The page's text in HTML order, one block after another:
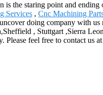
the staring point and
Services , Cnc Machining
doing company with
, Stuttgart ,Sierra
feel free to contact